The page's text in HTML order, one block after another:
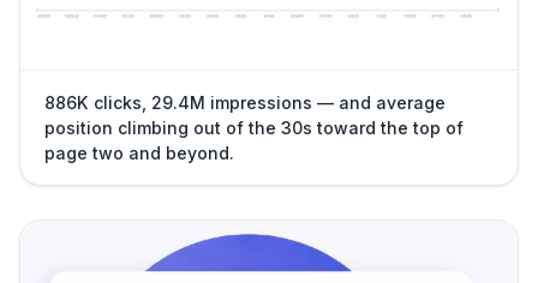
886K clicks, 29.4M impressions — and average
position climbing out of the 30s toward the top of
page two and beyond.